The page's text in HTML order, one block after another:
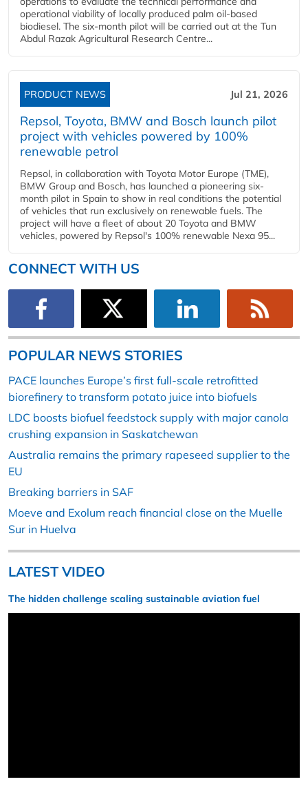
operational viability of locally produced palm oil-based
biodiesel. The six-month pilot will be carried out at the Tun
Abdul Razak Agricultural Research Centre...
PRODUCT NEWS Jul 21, 2026
Repsol, Toyota, BMW and Bosch launch pilot
project with vehicles powered by 100%
renewable petrol
Repsol, in collaboration with Toyota Motor Europe (TME),
BMW Group and Bosch, has launched a pioneering six-
month pilot in Spain to show in real conditions the potential
of vehicles that run exclusively on renewable fuels. The
project will have a fleet of about 20 Toyota and BMW
vehicles, powered by Repsol's 100% renewable Nexa 95...
CONNECT WITH US
POPULAR NEWS STORIES
PACE launches Europe’s first full-scale retrofitted
biorefinery to transform potato juice into biofuels
LDC boosts biofuel feedstock supply with major canola
crushing expansion in Saskatchewan
Australia remains the primary rapeseed supplier to the
EU
Breaking barriers in SAF
Moeve and Exolum reach financial close on the Muelle
Sur in Huelva
LATEST VIDEO
The hidden challenge scaling sustainable aviation fuel